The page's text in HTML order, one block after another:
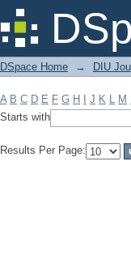
Filter by:
DSpace Home → DIU
A B C D E F G H J K L M
Starts with
Results Per Page: